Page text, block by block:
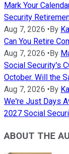
Mark Your
Security
Aug 7, 2026 • By
Can You Retire
Aug 7, 2026 • By
Social Security's
October. Will the
Aug 7, 2026 • By
We're Just Days
2027 Social
ABOUT THE